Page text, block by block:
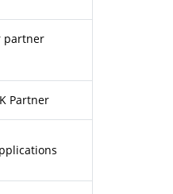
partner
Partner